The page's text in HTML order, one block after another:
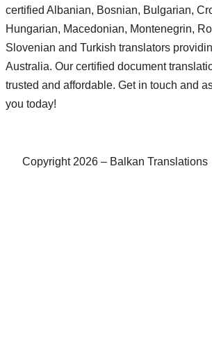
certified Albanian, Bosnian, Bulgarian,
Hungarian, Macedonian, Montenegrin,
Slovenian and Turkish translators
Australia. Our certified document
trusted and affordable. Get in touch and
you today!
Copyright 2026 – Balkan Translations